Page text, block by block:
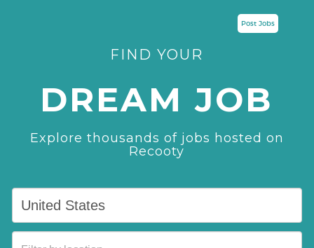
Post Jobs
FIND YOUR
DREAM JOB
Explore thousands of jobs hosted on
Recooty